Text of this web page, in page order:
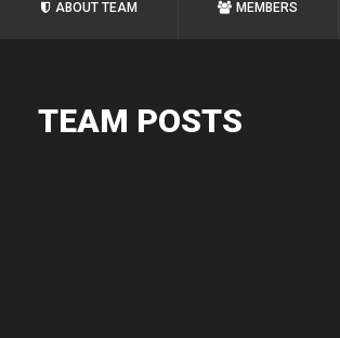
ABOUT TEAM MEMBERS
TEAM POSTS